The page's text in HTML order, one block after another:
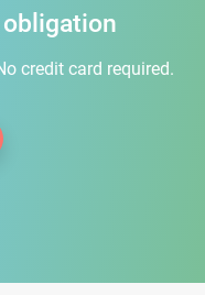
credit card required.